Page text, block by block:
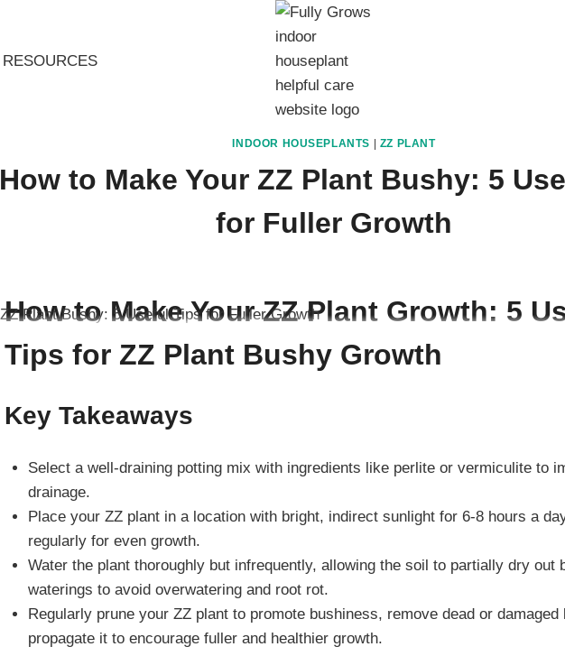
RESOURCES
INDOOR HOUSEPLANTS ZZ PLANT
How to Make Your ZZ Plant Bushy: 5
for Fuller Growth
How to Make Your ZZ Plant Growth: 5
Tips for ZZ Plant Bushy Growth
Key Takeaways
Select a well-draining potting mix with ingredients like perlite or vermiculite to
drainage.
Place your ZZ plant in a location with bright, indirect sunlight for 6-8 hours a
regularly for even growth.
Water the plant thoroughly but infrequently, allowing the soil to partially dry out
waterings to avoid overwatering and root rot.
Regularly prune your ZZ plant to promote bushiness, remove dead or damaged
propagate it to encourage fuller and healthier growth.